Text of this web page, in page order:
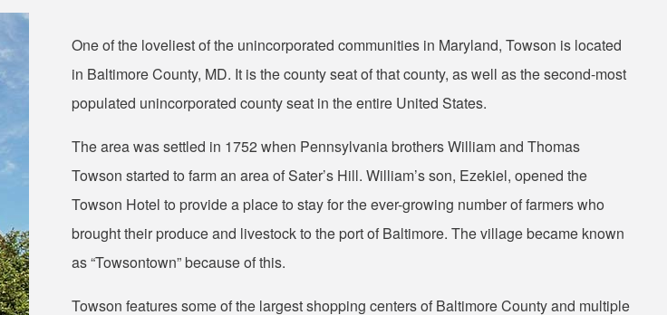
One of the loveliest of the unincorporated communities in Maryland, Towson is located
in Baltimore County, MD. It is the county seat of that county, as well as the second-most
populated unincorporated county seat in the entire United States.
The area was settled in 1752 when Pennsylvania brothers William and Thomas
Towson started to farm an area of Sater’s Hill. William’s son, Ezekiel, opened the
Towson Hotel to provide a place to stay for the ever-growing number of farmers who
brought their produce and livestock to the port of Baltimore. The village became known
as “Towsontown” because of this.
Towson features some of the largest shopping centers of Baltimore County and multiple